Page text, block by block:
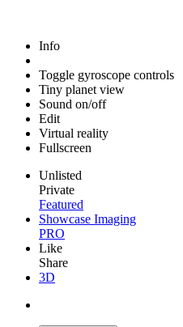
Info
Toggle gyroscope controls
Tiny planet view
Sound on/off
Edit
Virtual reality
Fullscreen
Unlisted
Private
Featured
Showcase Imaging
PRO
Like
Share
3D